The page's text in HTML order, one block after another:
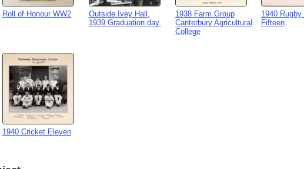
Roll of Honour WW2
Outside Ivey Hall,
1939 Graduation day.
1938 Farm Group
Canterbury Agricultural
College
1940
Fifteen
1940 Cricket Eleven